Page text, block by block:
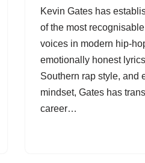
Kevin Gates has
of the most
voices in modern hip-
emotionally honest
Southern rap style, and
mindset, Gates has
career…